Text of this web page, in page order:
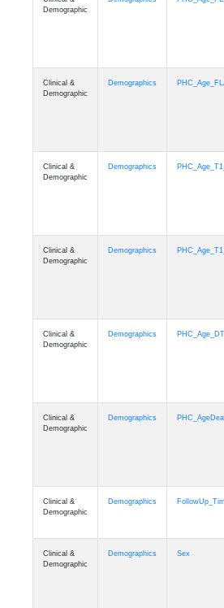
Demographic
Clinical &
Demographic
Demographics
Clinical &
Demographic
Demographics
Clinical &
Demographic
Demographics
Clinical &
Demographic
Demographics
Clinical &
Demographic
Demographics
Clinical &
Demographic
Demographics
Demographic